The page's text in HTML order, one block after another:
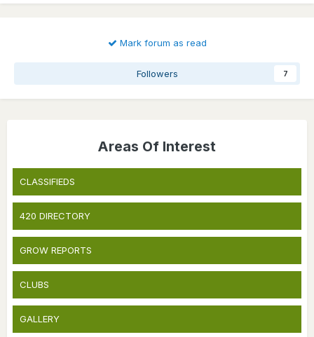
Mark forum as read
Followers 7
Areas Of Interest
CLASSIFIEDS
420 DIRECTORY
GROW REPORTS
CLUBS
GALLERY